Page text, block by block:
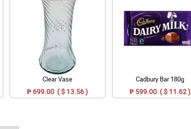
Clear Vase
₱ 699.00 ( $ 13.56 )
Cadbury Bar 180g
₱ 599.00 ( $ 11.62 )